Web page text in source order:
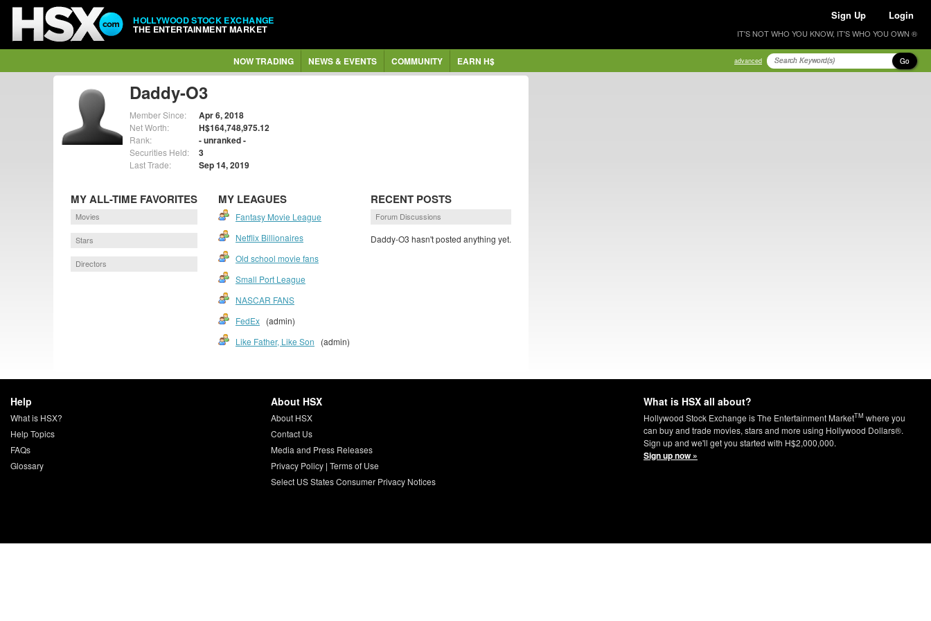
HOLLYWOOD STOCK EXCHANGE
THE ENTERTAINMENT MARKET
Sign Up Login
IT'S NOT WHO YOU KNOW, IT'S WHO YOU OWN ®
NOW TRADING NEWS & EVENTS COMMUNITY EARN H$ advanced Go
Daddy-O3
Member Since: Apr 6, 2018
Net Worth: H$164,748,975.12
Rank: - unranked -
Securities Held: 3
Last Trade: Sep 14, 2019
MY ALL-TIME FAVORITES
Movies
Stars
Directors
MY LEAGUES
Fantasy Movie League
Netflix Billionaires
Old school movie fans
Small Port League
NASCAR FANS
FedEx (admin)
Like Father, Like Son (admin)
RECENT POSTS
Forum Discussions
Daddy-O3 hasn't posted anything yet.
Help
What is HSX?
Help Topics
FAQs
Glossary
About HSX
About HSX
Contact Us
Media and Press Releases
Privacy Policy| Terms of Use
Select US States Consumer Privacy Notices
What is HSX all about?
Hollywood Stock Exchange is The Entertainment MarketTM where you
can buy and trade movies, stars and more using Hollywood Dollars®.
Sign up and we'll get you started with H$2,000,000.
Sign up now »